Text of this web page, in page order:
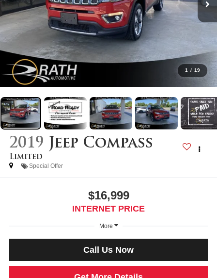
1 / 19
2019 Jeep Compass
Limited
Special Offer
$16,999
INTERNET PRICE
More
Call Us Now